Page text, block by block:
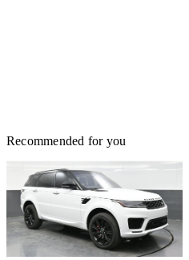
Recommended for you